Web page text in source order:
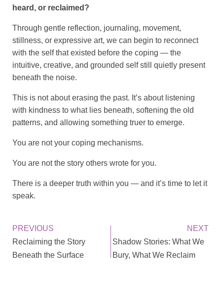
heard, or reclaimed?
Through gentle reflection, journaling, movement,
stillness, or expressive art, we can begin to reconnect
with the self that existed before the coping — the
intuitive, creative, and grounded self still quietly present
beneath the noise.
This is not about erasing the past. It’s about listening
with kindness to what lies beneath, softening the old
patterns, and allowing something truer to emerge.
You are not your coping mechanisms.
You are not the story others wrote for you.
There is a deeper truth within you — and it’s time to let it
speak.
PREVIOUS
NEXT
Reclaiming the Story
Beneath the Surface
Shadow Stories: What We
Bury, What We Reclaim